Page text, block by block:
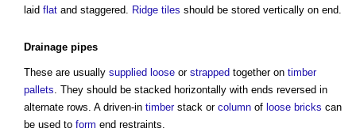
laid flat and staggered. Ridge tiles should be stored vertically on end.
Drainage pipes
These are usually supplied loose or strapped together on timber
pallets. They should be stacked horizontally with ends reversed in
alternate rows. A driven-in timberstack or column of loose bricks can
be used to form end restraints.